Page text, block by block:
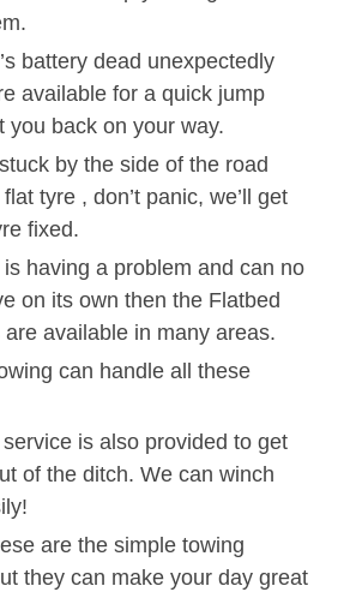
battery dead unexpectedly
available for a quick jump
you back on your way.
by the side of the road
tyre , don’t panic, we’ll get
fixed.
having a problem and can no
on its own then the Flatbed
available in many areas.
can handle all these
is also provided to get
of the ditch. We can winch
are the simple towing
they can make your day great